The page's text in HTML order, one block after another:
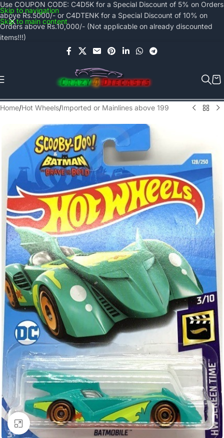
Skip to navigation
Skip to main content
Use COUPON CODE: C4D5K for a Special Discount of 5% on Orders
above Rs.5000/- or C4DTENK for a Special Discount of 10% on
Orders above Rs.10,000/- (Not applicable on already discounted
items!!!)
Home/Hot Wheels/Imported or Mainlines above 199
Click to enlarge